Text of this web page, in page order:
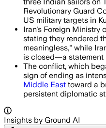
Revolutionary Guard
US military targets in
Iran's Foreign Ministry
stating they rendered
meaningless," while
is closed—a statement
The conflict, which
sign of ending as
Middle East toward a
persistent diplomatic
Insights by Ground AI